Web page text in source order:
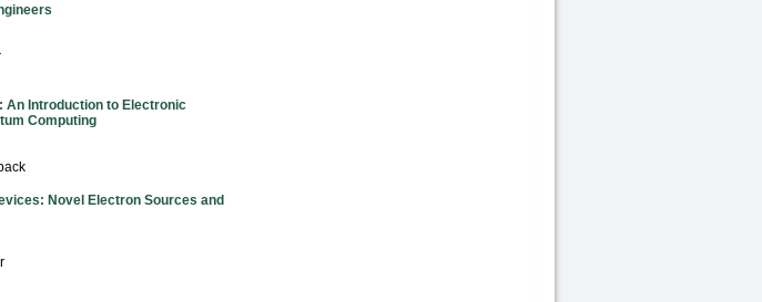
An Introduction to Electronic
Computing
Novel Electron Sources and